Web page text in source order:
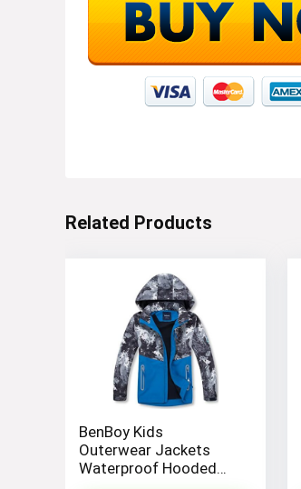
Visit the Store
Electronics
Visit the Store
Related Products
BenBoy Kids
Outerwear Jackets
Waterproof Hooded